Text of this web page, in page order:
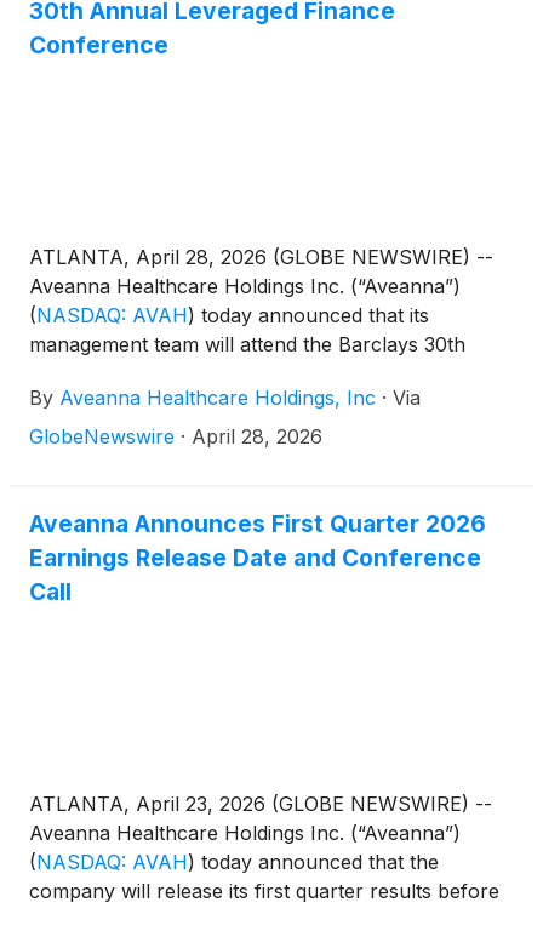
https://ir.aveanna.com/. The online replay will be
available for a limited time shortly following the call.
30th Annual Leveraged Finance
Conference
ATLANTA, April 28, 2026 (GLOBE NEWSWIRE) --
Aveanna Healthcare Holdings Inc. (“Aveanna”)
(NASDAQ: AVAH) today announced that its
management team will attend the Barclays 30th
TX on May 19, 2026. Management will host 1x1
investor meetings that day.
By Aveanna Healthcare Holdings, Inc · Via
GlobeNewswire · April 28, 2026
Aveanna Announces First Quarter 2026
Earnings Release Date and Conference
Call
ATLANTA, April 23, 2026 (GLOBE NEWSWIRE) --
Aveanna Healthcare Holdings Inc. (“Aveanna”)
(NASDAQ: AVAH) today announced that the
company will release its first quarter results before